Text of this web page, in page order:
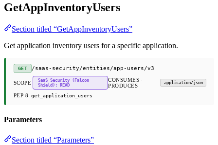
GetAppInventoryUsers
Section titled “GetAppInventoryUsers”
Get application inventory users for a specific application.
GET /saas-security/entities/app-users/v3
SCOPE
SaaS Security (Falcon
Shield): READ
CONSUMES ·
PRODUCES
application/json
PEP 8 get_application_users
Parameters
Section titled “Parameters”